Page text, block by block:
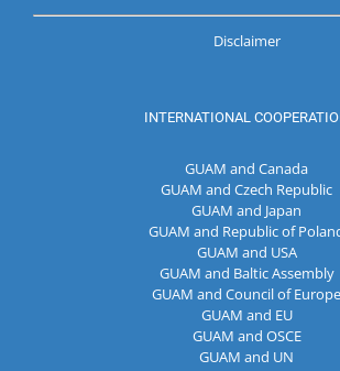
Disclaimer
INTERNATIONAL
GUAM and Canada
GUAM and Czech Republic
GUAM and Japan
GUAM and Republic of
GUAM and USA
GUAM and Baltic Assembly
GUAM and Council of Europe
GUAM and EU
GUAM and OSCE
GUAM and UN